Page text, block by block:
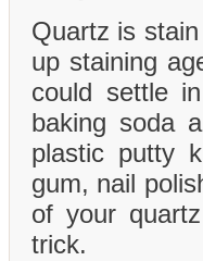
Quartz is
up staining
could settle
baking soda
plastic putty
gum, nail
of your
trick.